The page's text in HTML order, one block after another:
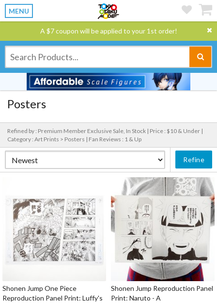
MENU
A $7 coupon will be applied to your 1st order!
Posters
Refined by : Premium Member Exclusive Sale, In Stock | Price : $10 & Under |
Category : Art Prints > Posters | Fan Reviews : 1 & Up
Refine
Shonen Jump One Piece
Reproduction Panel Print: Luffy's
Shonen Jump Reproduction Panel
Print: Naruto - A